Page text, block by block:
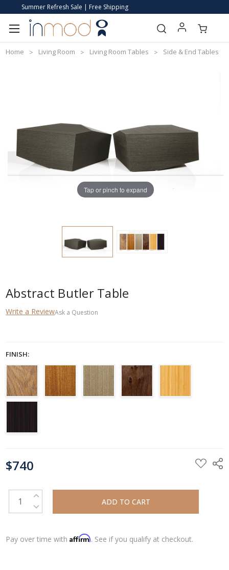
Summer Refresh Sale | Free Shipping
Home Living Room Living Room Tables Side & End Tables
Abstract Butler Table
Write a ReviewAsk a Question
Tap or pinch to expand
FINISH:
STOCK:
$740
INCREASE QUANTITY:
DECREASE QUANTITY:
Pay over time withAffirm. See if you qualify at checkout.